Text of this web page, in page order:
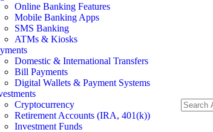
Online Banking Features
Mobile Banking Apps
SMS Banking
ATMs & Kiosks
Domestic & International Transfers
Bill Payments
Digital Wallets & Payment Systems
Cryptocurrency
Retirement Accounts (IRA, 401(k))
Investment Funds